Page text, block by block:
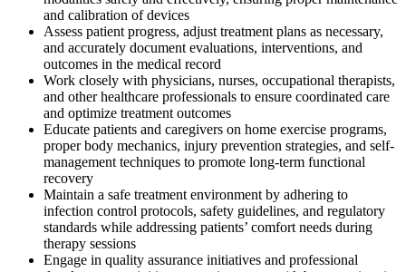
and calibration of devices
Assess patient progress, adjust treatment plans as necessary,
and accurately document evaluations, interventions, and
outcomes in the medical record
Work closely with physicians, nurses, occupational therapists,
and other healthcare professionals to ensure coordinated care
and optimize treatment outcomes
Educate patients and caregivers on home exercise programs,
proper body mechanics, injury prevention strategies, and self-
management techniques to promote long-term functional
recovery
Maintain a safe treatment environment by adhering to
infection control protocols, safety guidelines, and regulatory
standards while addressing patients’ comfort needs during
therapy sessions
Engage in quality assurance initiatives and professional